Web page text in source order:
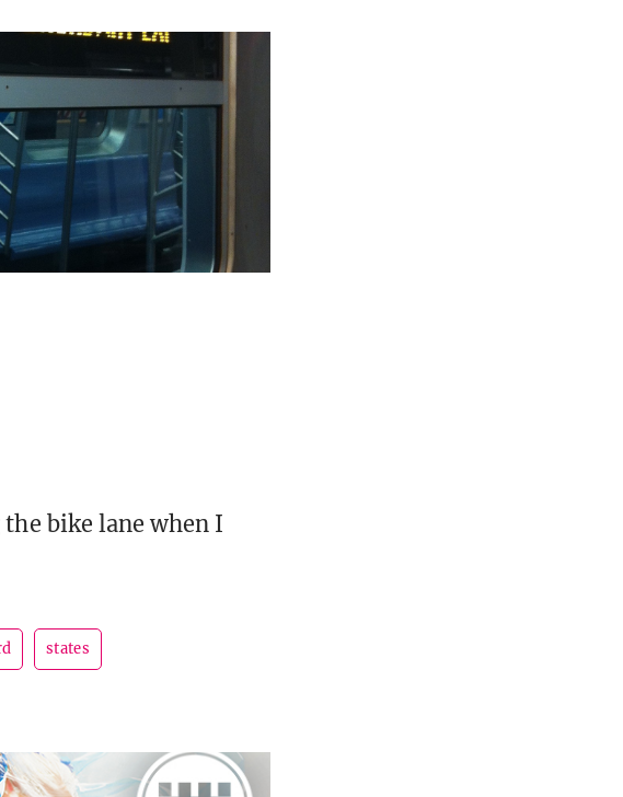
bike lane when I
states